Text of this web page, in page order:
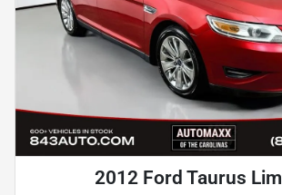
2012 Ford Taurus